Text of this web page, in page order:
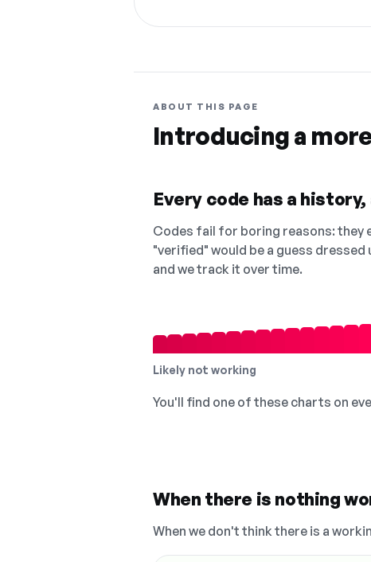
ABOUT THIS PAGE
Introducing a
Every code has a
Codes fail for boring reasons: they
"verified" would be a guess
and we track it over time.
Likely not working
You'll find one of these charts on
When there is nothing
When we don't think there is a